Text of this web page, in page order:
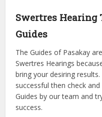
Swertres Hearing
Guides
The Guides of Pasakay
Swertres Hearings
bring your desiring
successful then check
Guides by our team and
success.